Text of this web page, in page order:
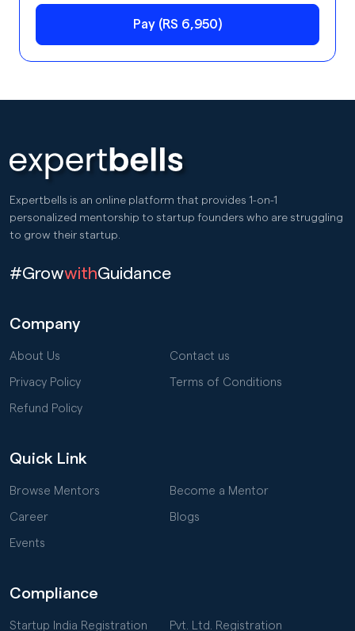
Pay (RS 6,950)
Expertbells is an online platform that provides 1-on-1
personalized mentorship to startup founders who are struggling
to grow their startup.
#GrowwithGuidance
Company
About Us Contact us
Privacy Policy Terms of Conditions
Refund Policy
Quick Link
Browse Mentors Become a Mentor
Career Blogs
Events
Compliance
Startup India Registration Pvt. Ltd. Registration